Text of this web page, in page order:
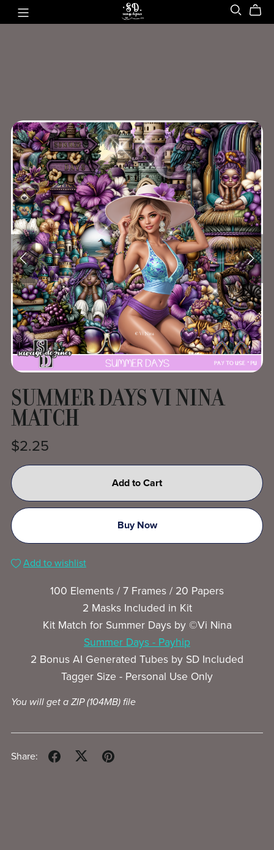
SUMMER DAYS VI NINA
MATCH
$2.25
Add to Cart
Buy Now
Add to wishlist
100 Elements / 7 Frames / 20 Papers
2 Masks Included in Kit
Kit Match for Summer Days by ©Vi Nina
Summer Days - Payhip
2 Bonus AI Generated Tubes by SD Included
Tagger Size - Personal Use Only
You will get a ZIP(104MB)file
Share: